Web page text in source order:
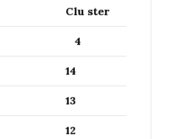
Clu ster
4
14
13
12